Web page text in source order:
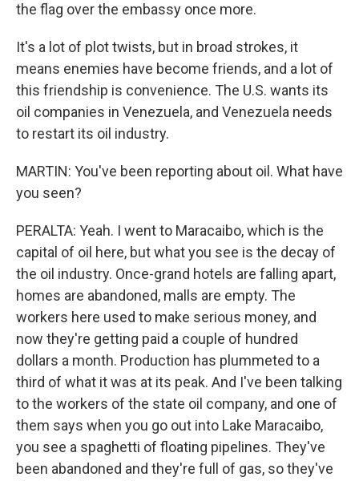
the flag over the embassy once more.
It's a lot of plot twists, but in broad strokes, it
means enemies have become friends, and a lot of
this friendship is convenience. The U.S. wants its
oil companies in Venezuela, and Venezuela needs
to restart its oil industry.
MARTIN: You've been reporting about oil. What have
you seen?
PERALTA: Yeah. I went to Maracaibo, which is the
capital of oil here, but what you see is the decay of
the oil industry. Once-grand hotels are falling apart,
homes are abandoned, malls are empty. The
workers here used to make serious money, and
now they're getting paid a couple of hundred
dollars a month. Production has plummeted to a
third of what it was at its peak. And I've been talking
to the workers of the state oil company, and one of
them says when you go out into Lake Maracaibo,
you see a spaghetti of floating pipelines. They've
been abandoned and they're full of gas, so they've